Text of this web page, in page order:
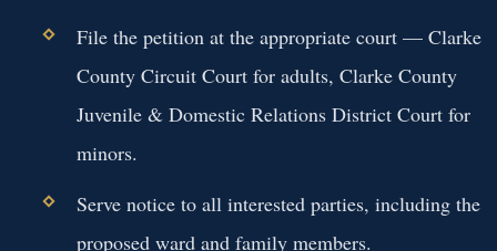
File the petition at the appropriate court — Clarke
County Circuit Court for adults, Clarke County
Juvenile & Domestic Relations District Court for
minors.
Serve notice to all interested parties, including the
proposed ward and family members.